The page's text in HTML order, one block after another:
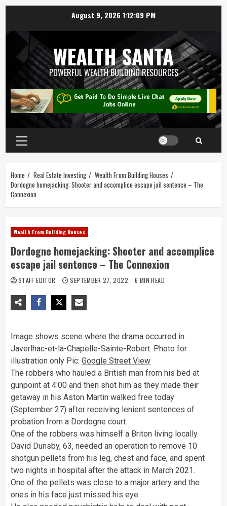
August 9, 20261:12:10 PM
WEALTH SANTA
POWERFUL WEALTH BUILDING RESOURCES
Home Real Estate Investing
Wealth From Building Houses
Dordogne homejacking: Shooter and accomplice escape jail sentence – The
Connexion
Wealth From Building Houses
Dordogne homejacking: Shooter and accomplice
escape jail sentence – The Connexion
STAFF EDITOR SEPTEMBER 27, 2022 6 MIN READ
Image shows scene where the drama occurred in
Javerlhac-et-la-Chapelle-Sainte-Robert. Photo for
illustration only Pic: Google Street View
The robbers who hauled a British man from his bed at
gunpoint at 4:00 and then shot him as they made their
getaway in his Aston Martin walked free today
(September 27) after receiving lenient sentences of
probation from a Dordogne court.
One of the robbers was himself a Briton living locally.
David Dunsby, 63, needed an operation to remove 10
shotgun pellets from his leg, chest and face, and spent
two nights in hospital after the attack in March 2021.
One of the pellets was close to a major artery and the
ones in his face just missed his eye.